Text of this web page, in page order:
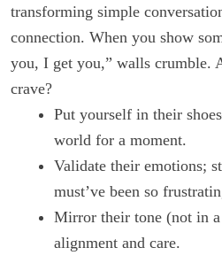
transforming simple
connection. When you show
you, I get you,” walls crumble.
crave?
Put yourself in their
world for a moment.
Validate their emotions;
must’ve been so
Mirror their tone (not in
alignment and care.